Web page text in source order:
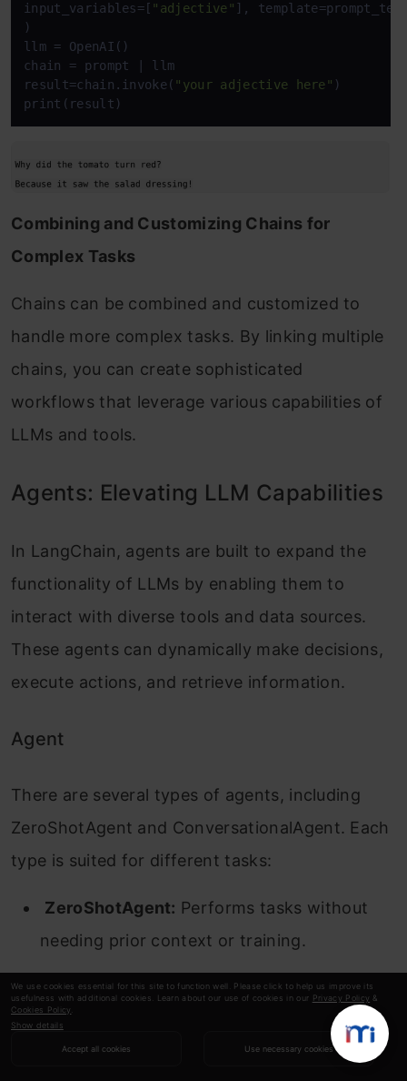
We use cookies essential for this site to function well. Please click to help us improve its
usefulness with additional cookies. Learn about our use of cookies in our Privacy Policy &
Cookies Policy
Show details
Accept all cookies Use necessary cookies
input_variables=[ "adjective" ],
)
llm = OpenAI()
chain = prompt | llm
result=chain.invoke( "your adjective here" )
print(result)
Combining and Customizing Chains for
Complex Tasks
Chains can be combined and customized to
handle more complex tasks. By linking multiple
chains, you can create sophisticated
workflows that leverage various capabilities of
LLMs and tools.
Agents: Elevating LLM Capabilities
In LangChain, agents are built to expand the
functionality of LLMs by enabling them to
interact with diverse tools and data sources.
These agents can dynamically make decisions,
execute actions, and retrieve information.
Agent
There are several types of agents, including
ZeroShotAgent and ConversationalAgent. Each
type is suited for different tasks:
ZeroShotAgent: Performs tasks without
needing prior context or training.
ConversationalAgent:Maintains context
across interactions, suitable for dialog-
based applications